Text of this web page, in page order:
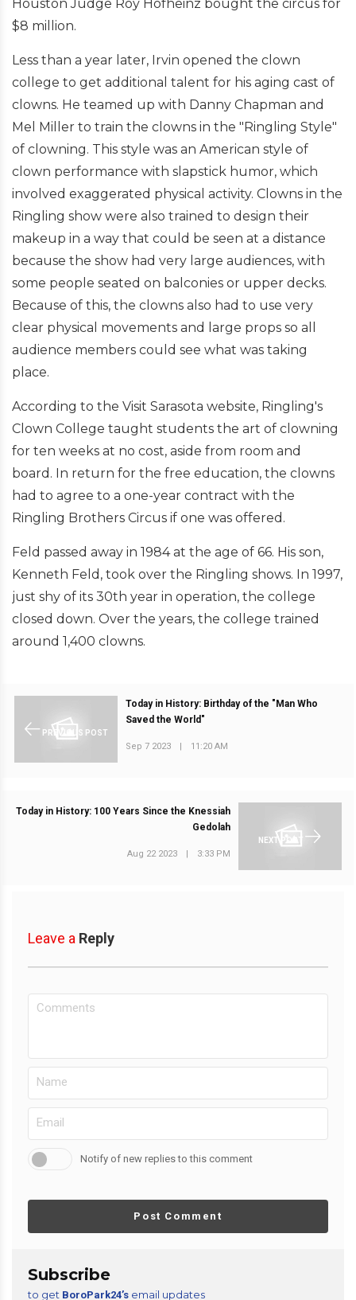
Houston Judge Roy Hofheinz bought the circus for
$8 million.
Less than a year later, Irvin opened the clown
college to get additional talent for his aging cast of
clowns. He teamed up with Danny Chapman and
Mel Miller to train the clowns in the "Ringling Style"
of clowning. This style was an American style of
clown performance with slapstick humor, which
involved exaggerated physical activity. Clowns in the
Ringling show were also trained to design their
makeup in a way that could be seen at a distance
because the show had very large audiences, with
some people seated on balconies or upper decks.
Because of this, the clowns also had to use very
clear physical movements and large props so all
audience members could see what was taking
place.
According to the Visit Sarasota website, Ringling's
Clown College taught students the art of clowning
for ten weeks at no cost, aside from room and
board. In return for the free education, the clowns
had to agree to a one-year contract with the
Ringling Brothers Circus if one was offered.
Feld passed away in 1984 at the age of 66. His son,
Kenneth Feld, took over the Ringling shows. In 1997,
just shy of its 30th year in operation, the college
closed down. Over the years, the college trained
around 1,400 clowns.
PREVIOUS POST
Today in History: Birthday of the "Man Who
Saved the World"
Sep 7 2023 11:20 AM
NEXT POST
Today in History: 100 Years Since the Knessiah
Gedolah
Aug 22 2023 | 3:33 PM
Leave a Reply
Notify of new replies to this comment
Post Comment
Subscribe
to get BoroPark24’s email updates